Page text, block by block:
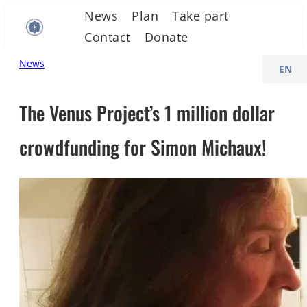
News Plan
Take part
Contact
Donate
News
o
s
e
a
l
n
g
u
a
The Venus Project’s 1 million dollar
crowdfunding for Simon Michaux!